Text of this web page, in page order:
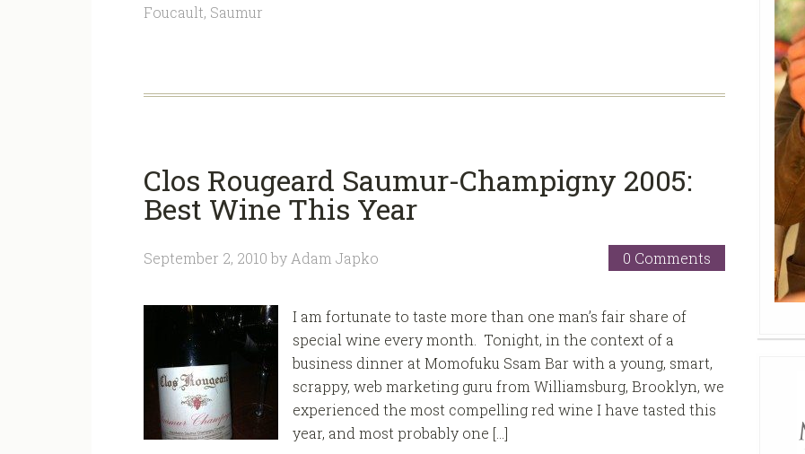
Foucault, Saumur
Clos Rougeard Saumur-Champigny 2005:
Best Wine This Year
September 2, 2010 byAdam Japko 0 Comments
I am fortunate to taste more than one man’s fair share of
special wine every month. Tonight, in the context of a
business dinner at Momofuku Ssam Bar with a young, smart,
scrappy, web marketing guru from Williamsburg, Brooklyn, we
experienced the most compelling red wine I have tasted this
year, and most probably one […]